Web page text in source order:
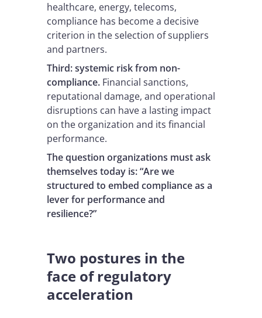
healthcare, energy, telecoms,
compliance has become a decisive
criterion in the selection of suppliers
and partners.
Third: systemic risk from non-
compliance. Financial sanctions,
reputational damage, and operational
disruptions can have a lasting impact
on the organization and its financial
performance.
The question organizations must ask
themselves today is: “Are we
structured to embed compliance as a
lever for performance and
resilience?”
Two postures in the
face of regulatory
acceleration